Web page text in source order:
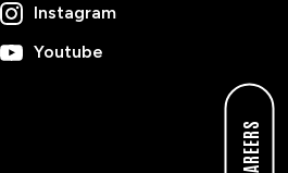
CAREERS
Instagram
Youtube